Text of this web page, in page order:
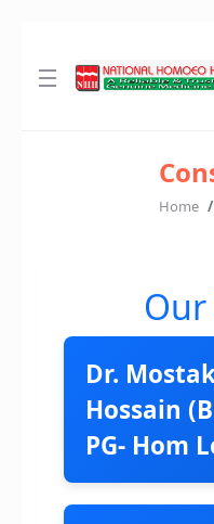
Home
Dr.
Hossain
PG- Hom